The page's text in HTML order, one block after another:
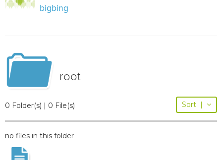
bigbing
root
0 Folder(s) | 0 File(s) Sort |
no files in this folder